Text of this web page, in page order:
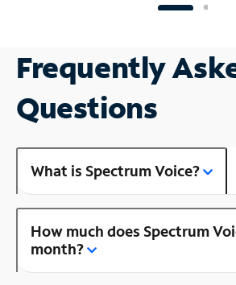
Frequently
Questions
What is Spectrum Voice?
How much does Spectrum
month?